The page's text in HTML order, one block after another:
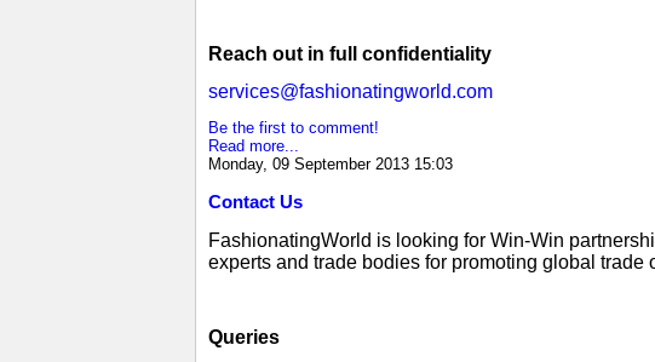
Reach out in full confidentiality
services@fashionatingworld.com
Be the first to comment!
Read more...
Monday, 09 September 2013 15:03
Contact Us
FashionatingWorld is looking for Win-Win
experts and trade bodies for promoting global trade
Queries